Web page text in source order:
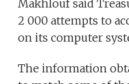
Makhlouf said
2 000 attempts to
on its computer
The information